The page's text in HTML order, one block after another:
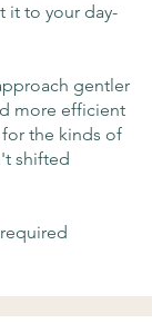
it to your day-
gentler
more efficient
the kinds of
shifted